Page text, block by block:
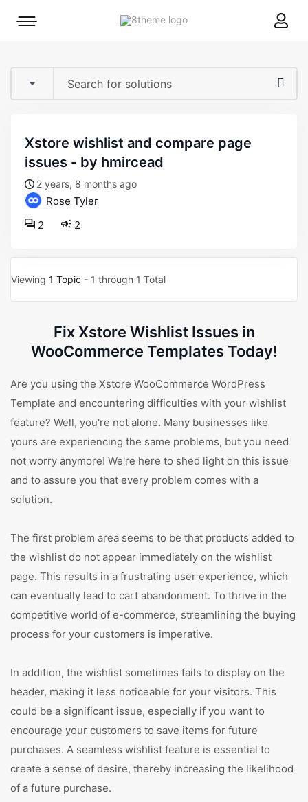
8theme
Mobile
xstore wishlist and compare page
issues - by hmircead
2 years, 8 months ago
Rose Tyler
2
2
Viewing 1 Topic - 1 through 1 Total
Fix Xstore Wishlist Issues in
WooCommerce Templates Today!
Are you using the Xstore WooCommerce WordPress
Template and encountering difficulties with your wishlist
feature? Well, you're not alone. Many businesses like
yours are experiencing the same problems, but you need
not worry anymore! We're here to shed light on this issue
and to assure you that every problem comes with a
solution.
The first problem area seems to be that products added to
the wishlist do not appear immediately on the wishlist
page. This results in a frustrating user experience, which
can eventually lead to cart abandonment. To thrive in the
competitive world of e-commerce, streamlining the buying
process for your customers is imperative.
In addition, the wishlist sometimes fails to display on the
header, making it less noticeable for your visitors. This
could be a significant issue, especially if you want to
encourage your customers to save items for future
purchases. A seamless wishlist feature is essential to
create a sense of desire, thereby increasing the likelihood
of a future purchase.